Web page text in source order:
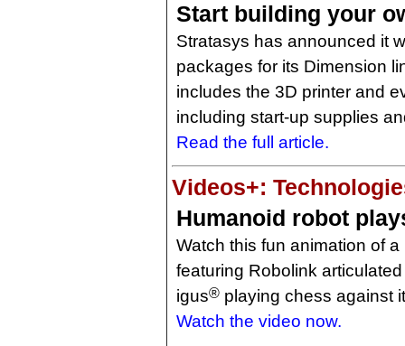
Start building your
Stratasys has announced it
packages for its Dimension
includes the 3D printer and
including start-up supplies
Read the full article.
Videos+:
Humanoid robot
Watch this fun animation of
featuring Robolink
igus® playing chess against
Watch the video now.